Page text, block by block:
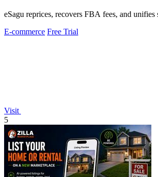
eSagu reprices, recovers FBA fees, and
E-commerce Free Trial
Visit
5